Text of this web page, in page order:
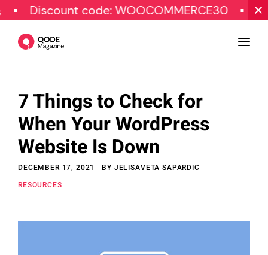
code: WOOCOMMERCE30 SPECIAL
Design
Tutorials
Resources
Marketing
Subscribe
© Copyright Qode Interactive
7 Things to Check for
When Your WordPress
Website Is Down
DECEMBER 17, 2021 BY JELISAVETA SAPARDIC
RESOURCES